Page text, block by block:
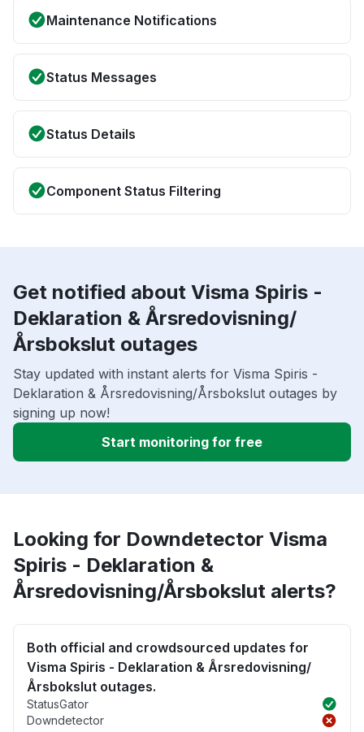
Maintenance Notifications
Status Messages
Status Details
Component Status Filtering
Get notified about Visma Spiris -
Deklaration & Årsredovisning/
Årsbokslut outages
Stay updated with instant alerts for Visma Spiris -
Deklaration & Årsredovisning/Årsbokslut outages by
signing up now!
Start monitoring for free
Looking for Downdetector Visma
Spiris - Deklaration &
Årsredovisning/Årsbokslut alerts?
Both official and crowdsourced updates for
Visma Spiris - Deklaration & Årsredovisning/
Årsbokslut outages.
StatusGator
Downdetector